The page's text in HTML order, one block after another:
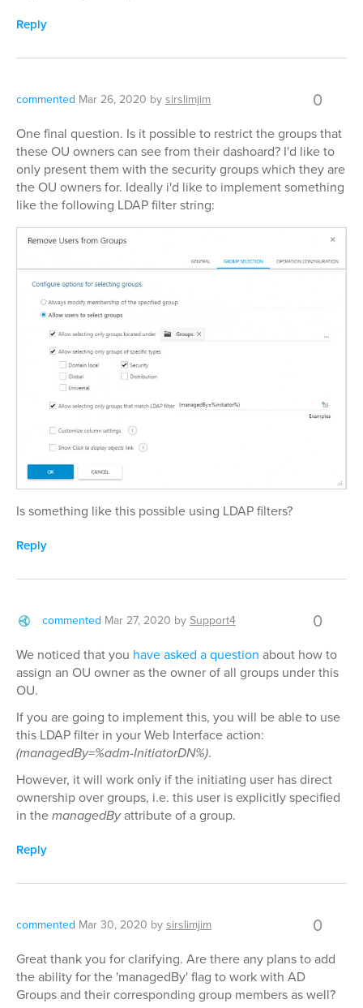
Reply
commented Mar 26, 2020 bysirslimjim 0
One final question. Is it possible to restrict the groups that
these OU owners can see from their dashoard? I'd like to
only present them with the security groups which they are
the OU owners for. Ideally i'd like to implement something
like the following LDAP filter string:
Is something like this possible using LDAP filters?
Reply
commented Mar 27, 2020 bySupport4 0
We noticed that you have asked a question about how to
assign an OU owner as the owner of all groups under this
OU.
If you are going to implement this, you will be able to use
this LDAP filter in your Web Interface action:
(managedBy=%adm-InitiatorDN%).
However, it will work only if the initiating user has direct
ownership over groups, i.e. this user is explicitly specified
in themanagedByattribute of a group.
Reply
commented Mar 30, 2020 bysirslimjim 0
Great thank you for clarifying. Are there any plans to add
the ability for the 'managedBy' flag to work with AD
Groups and their corresponding group members as well?